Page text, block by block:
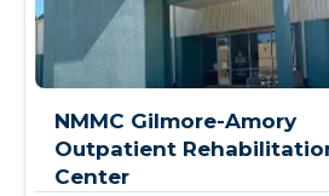
NMMC Gilmore-Amory
Outpatient
Center